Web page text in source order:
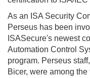
As an ISA Security
Perseus has been
ISASecure's newest
Automation Control
program. Perseus
Bicer, were among